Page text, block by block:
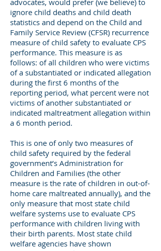
advocates, would prefer (we believe) to
ignore child deaths and child death
statistics and depend on the Child and
Family Service Review (CFSR) recurrence
measure of child safety to evaluate CPS
performance. This measure is as
follows: of all children who were victims
of a substantiated or indicated allegation
during the first 6 months of the
reporting period, what percent were not
victims of another substantiated or
indicated maltreatment allegation within
a 6 month period.
This is one of only two measures of
child safety required by the federal
government’s Administration for
Children and Families (the other
measure is the rate of children in out-of-
home care maltreated annually), and the
only measure that most state child
welfare systems use to evaluate CPS
performance with children living with
their birth parents. Most state child
welfare agencies have shown